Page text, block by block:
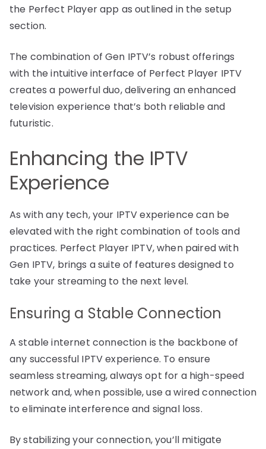
the Perfect Player app as outlined in the setup
section.
The combination of Gen IPTV’s robust offerings
with the intuitive interface of Perfect Player IPTV
creates a powerful duo, delivering an enhanced
television experience that’s both reliable and
futuristic.
Enhancing the IPTV
Experience
As with any tech, your IPTV experience can be
elevated with the right combination of tools and
practices. Perfect Player IPTV, when paired with
Gen IPTV, brings a suite of features designed to
take your streaming to the next level.
Ensuring a Stable Connection
A stable internet connection is the backbone of
any successful IPTV experience. To ensure
seamless streaming, always opt for a high-speed
network and, when possible, use a wired connection
to eliminate interference and signal loss.
By stabilizing your connection, you’ll mitigate